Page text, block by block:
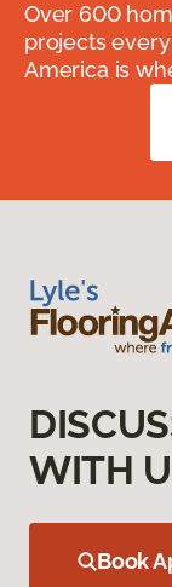
Over 600
projects
America is
WITH
Book